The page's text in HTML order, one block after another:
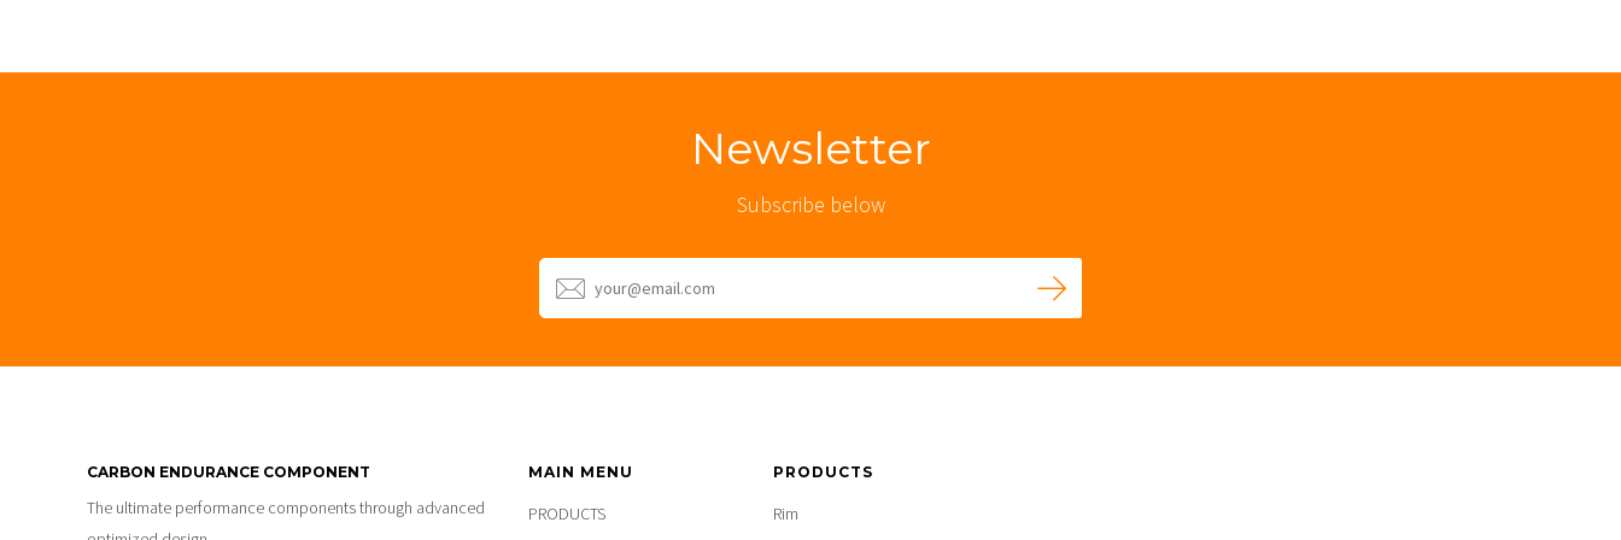
Newsletter
Subscribe below
CARBON ENDURANCE COMPONENT
The ultimate performance components through advanced
MAIN MENU
PRODUCTS
PRODUCTS
Rim